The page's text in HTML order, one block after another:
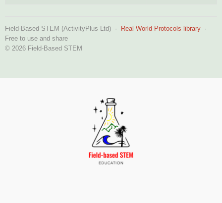
Field-Based STEM (ActivityPlus Ltd) · Real World Protocols library ·
Free to use and share
© 2026 Field-Based STEM